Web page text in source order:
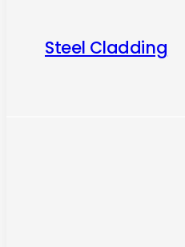
Steel Cladding